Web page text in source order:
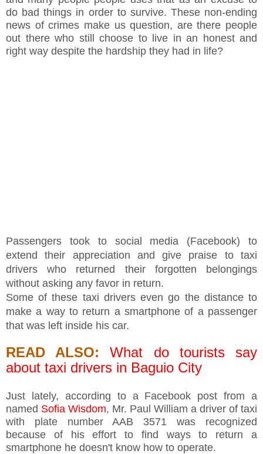
do bad things in order to survive. These non-ending
news of crimes make us question, are there people
out there who still choose to live in an honest and
right way despite the hardship they had in life?
Passengers took to social media (Facebook) to
extend their appreciation and give praise to taxi
drivers who returned their forgotten belongings
without asking any favor in return.
Some of these taxi drivers even go the distance to
make a way to return a smartphone of a passenger
that was left inside his car.
READ ALSO:What do tourists say
about taxi drivers in Baguio City
Just lately, according to a Facebook post from a
named Sofia Wisdom, Mr. Paul William a driver of taxi
with plate number AAB 3571 was recognized
because of his effort to find ways to return a
smartphone he doesn't know how to operate.